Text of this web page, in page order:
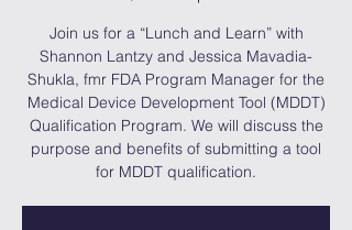
Join us for a “Lunch and Learn” with
Shannon Lantzy and Jessica Mavadia-
Shukla, fmr FDA Program Manager for the
Medical Device Development Tool (MDDT)
Qualification Program. We will discuss the
purpose and benefits of submitting a tool
for MDDT qualification.